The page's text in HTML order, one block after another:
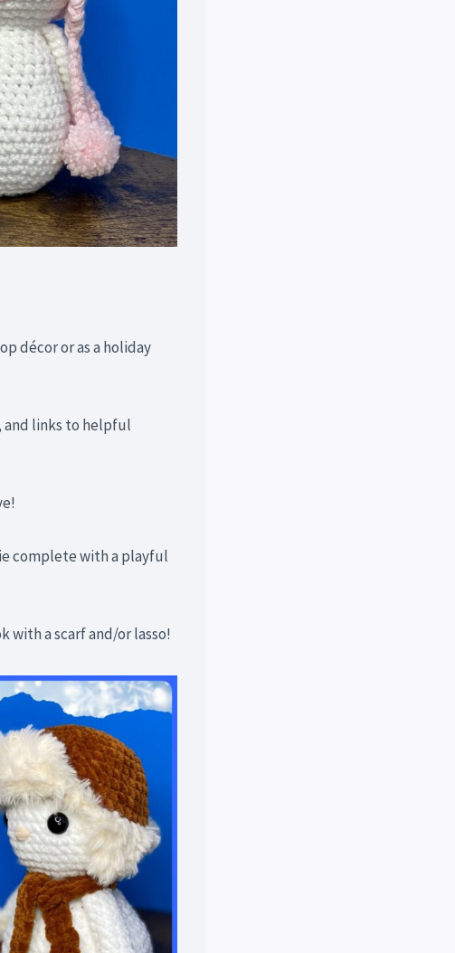
décor or as a holiday
and links to helpful
complete with a playful
with a scarf and/or lasso!